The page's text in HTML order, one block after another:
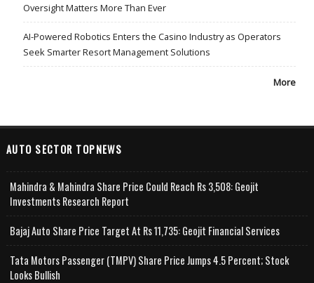
Oversight Matters More Than Ever
AI-Powered Robotics Enters the Casino Industry as Operators
Seek Smarter Resort Management Solutions
More
AUTO SECTOR TOPNEWS
Mahindra & Mahindra Share Price Could Reach Rs 3,508: Geojit
Investments Research Report
Bajaj Auto Share Price Target At Rs 11,735: Geojit Financial Services
Tata Motors Passenger (TMPV) Share Price Jumps 4.5 Percent; Stock
Looks Bullish